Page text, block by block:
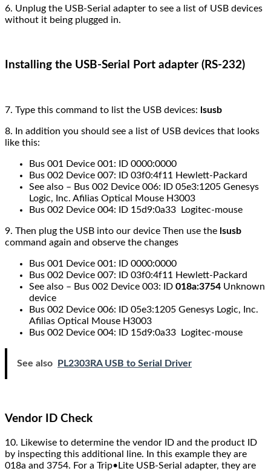
6. Unplug the USB-Serial adapter to see a list of USB devices
without it being plugged in.
Installing the USB-Serial Port adapter (RS-232)
7. Type this command to list the USB devices: lsusb
8. In addition you should see a list of USB devices that looks
like this:
Bus 001 Device 001: ID 0000:0000
Bus 002 Device 007: ID 03f0:4f11 Hewlett-Packard
See also – Bus 002 Device 006: ID 05e3:1205 Genesys
Logic, Inc. Afilias Optical Mouse H3003
Bus 002 Device 004: ID 15d9:0a33 Logitec-mouse
9. Then plug the USB into our device Then use the lsusb
command again and observe the changes
Bus 001 Device 001: ID 0000:0000
Bus 002 Device 007: ID 03f0:4f11 Hewlett-Packard
See also – Bus 002 Device 003: ID 018a:3754 Unknown
device
Bus 002 Device 006: ID 05e3:1205 Genesys Logic, Inc.
Afilias Optical Mouse H3003
Bus 002 Device 004: ID 15d9:0a33 Logitec-mouse
See also PL2303RA USB to Serial Driver
Vendor ID Check
10. Likewise to determine the vendor ID and the product ID
by inspecting this additional line. In this example they are
018a and 3754. For a Trip•Lite USB-Serial adapter, they are